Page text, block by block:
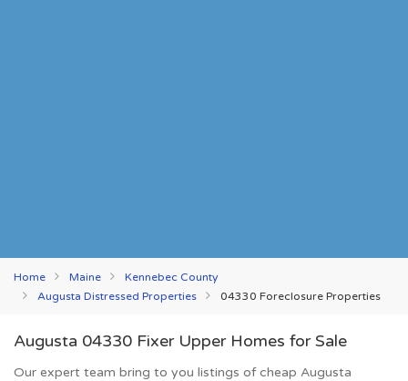
Home Maine
Kennebec County
Augusta Distressed Properties
04330 Foreclosure Properties
Augusta 04330 Fixer Upper Homes for Sale
Our expert team bring to you listings of cheap Augusta